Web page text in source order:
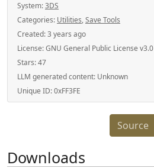
System:3DS
Categories: Utilities,Save Tools
Created:3 years ago
License:GNU General Public License v3.0
Stars:47
LLM generated content: Unknown
Unique ID:0xFF3FE
Source
Downloads